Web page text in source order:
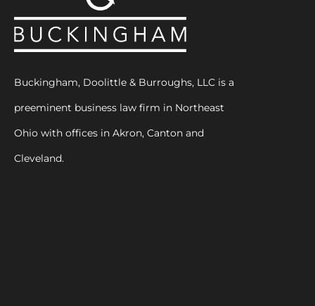
Buckingham, Doolittle & Burroughs, LLC is a
preeminent business law firm in Northeast
Ohio with offices in Akron, Canton and
Cleveland.